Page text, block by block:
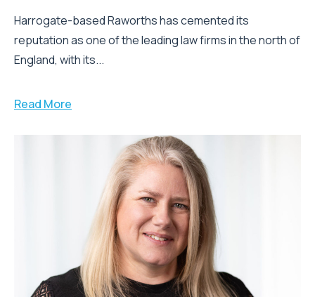
Harrogate-based Raworths has cemented its
reputation as one of the leading law firms in the north of
England, with its...
Read More